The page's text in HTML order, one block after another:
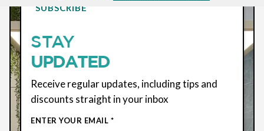
SUBSCRIBE
STAY
UPDATED
Receive regular updates, including tips and
discounts straight in your inbox
ENTER YOUR EMAIL *